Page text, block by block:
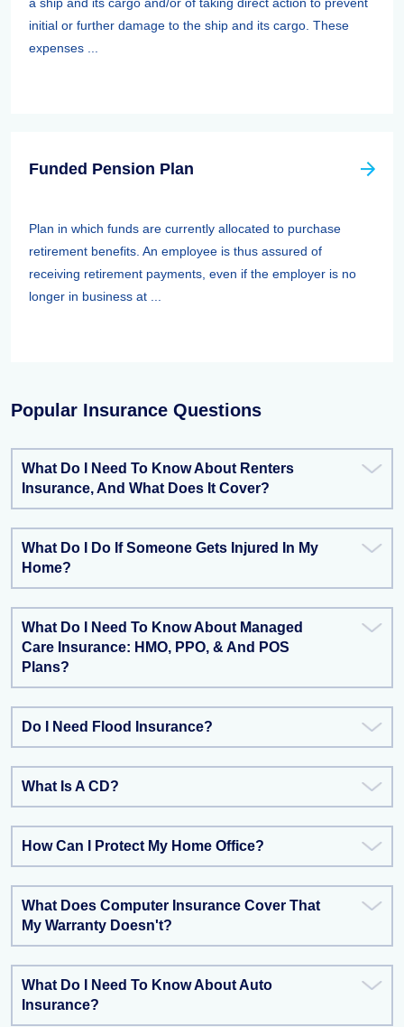
initial or further damage to the ship and its cargo. These
expenses ...
Funded Pension Plan
Plan in which funds are currently allocated to purchase
retirement benefits. An employee is thus assured of
receiving retirement payments, even if the employer is no
longer in business at ...
Popular Insurance Questions
What Do I Need To Know About Renters
Insurance, And What Does It Cover?
What Do I Do If Someone Gets Injured In My
Home?
What Do I Need To Know About Managed
Care Insurance: HMO, PPO, & And POS
Plans?
Do I Need Flood Insurance?
What Is A CD?
How Can I Protect My Home Office?
What Does Computer Insurance Cover That
My Warranty Doesn't?
What Do I Need To Know About Auto
Insurance?